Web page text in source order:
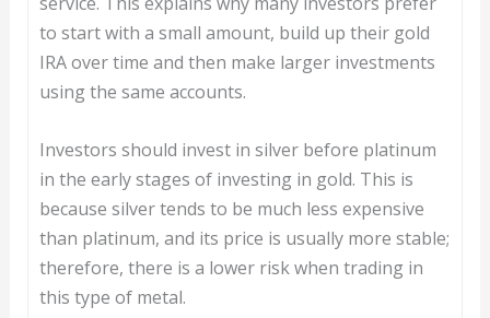
to start with a small amount, build up their gold
IRA over time and then make larger investments
using the same accounts.
Investors should invest in silver before platinum
in the early stages of investing in gold. This is
because silver tends to be much less expensive
than platinum, and its price is usually more stable;
therefore, there is a lower risk when trading in
this type of metal.